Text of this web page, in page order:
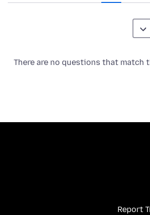
There are no questions that
Report